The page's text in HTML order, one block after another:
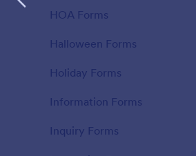
HOA Forms
Halloween Forms
Holiday Forms
Information Forms
Inquiry Forms